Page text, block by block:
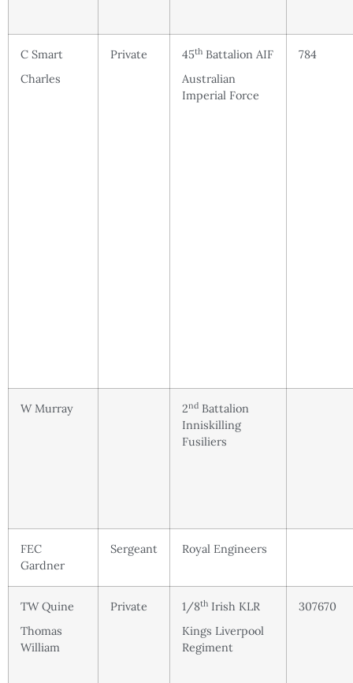
C Smart
Charles
Private 45th Battalion AIF
Australian
Imperial Force
784
W Murray 2nd Battalion
Inniskilling
Fusiliers
FEC
Gardner
Sergeant Royal Engineers
TW Quine
Thomas
William
Private 1/8th Irish KLR
Kings Liverpool
Regiment
307670